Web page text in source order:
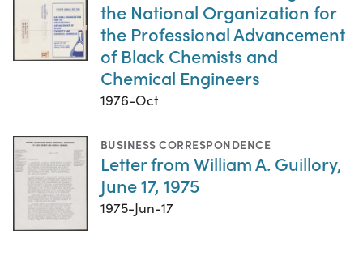
the National Organization for
the Professional Advancement
of Black Chemists and
Chemical Engineers
1976-Oct
BUSINESS CORRESPONDENCE
Letter from William A. Guillory,
June 17, 1975
1975-Jun-17